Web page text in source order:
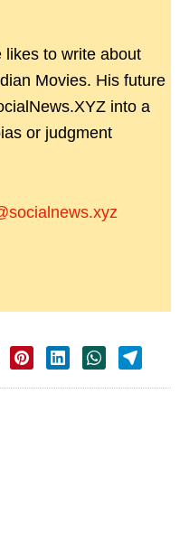
likes to write about
Movies. His future
into a
or judgment